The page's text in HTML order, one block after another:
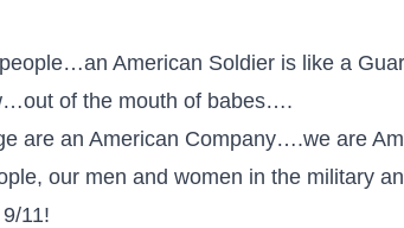
American Soldier is like a
of the mouth of babes….
are an American Company….we are
our men and women in the military
11!